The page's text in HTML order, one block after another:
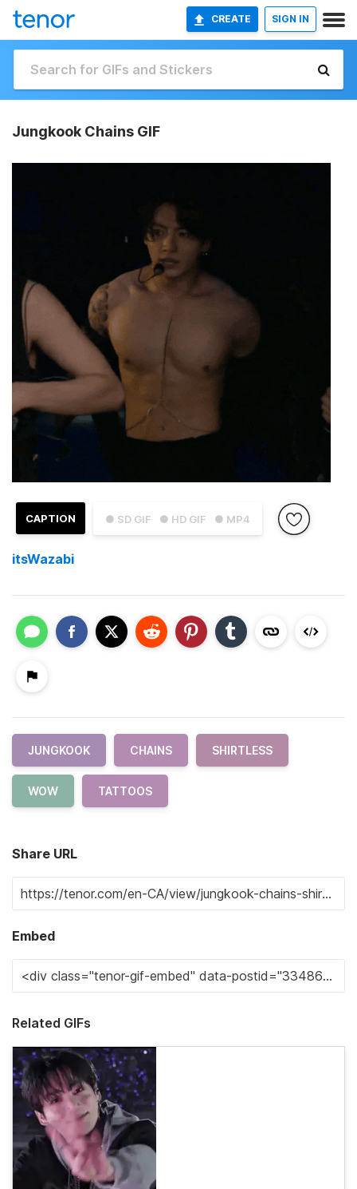
CREATE SIGN IN
Jungkook Chains GIF
● SD GIF ● HD GIF ● MP4
CAPTION
itsWazabi
JUNGKOOK CHAINS SHIRTLESS
WOW TATTOOS
Share URL
Embed
Related GIFs